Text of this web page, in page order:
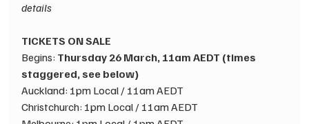
details
TICKETS ON SALE​
Begins: Thursday 26 March, 11am AEDT (times
staggered, see below)​
Auckland: 1pm Local / 11am AEDT​
Christchurch: 1pm Local / 11am AEDT​